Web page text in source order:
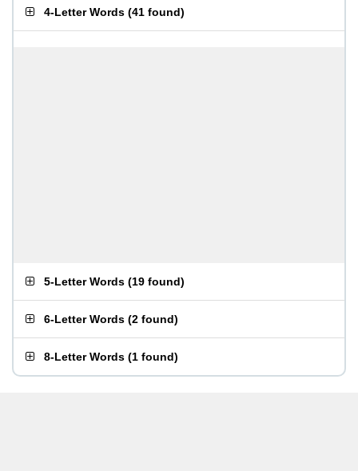
4-Letter Words (41 found)
5-Letter Words (19 found)
6-Letter Words (2 found)
8-Letter Words (1 found)